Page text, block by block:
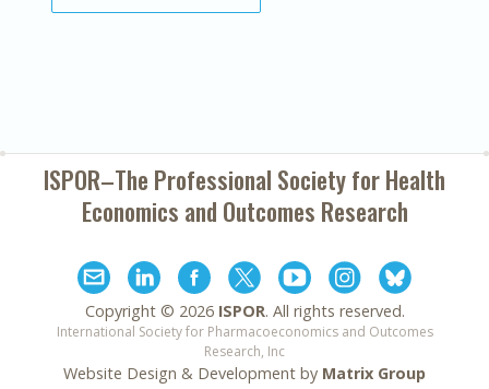
ISPOR–The Professional Society forHealth
Economics and Outcomes Research
Copyright © 2026 ISPOR. All rights reserved.
International Society for Pharmacoeconomics and Outcomes
Research, Inc
Website Design & Development by Matrix Group